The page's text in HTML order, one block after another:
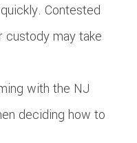
Contested
custody may take
with the NJ
deciding how to